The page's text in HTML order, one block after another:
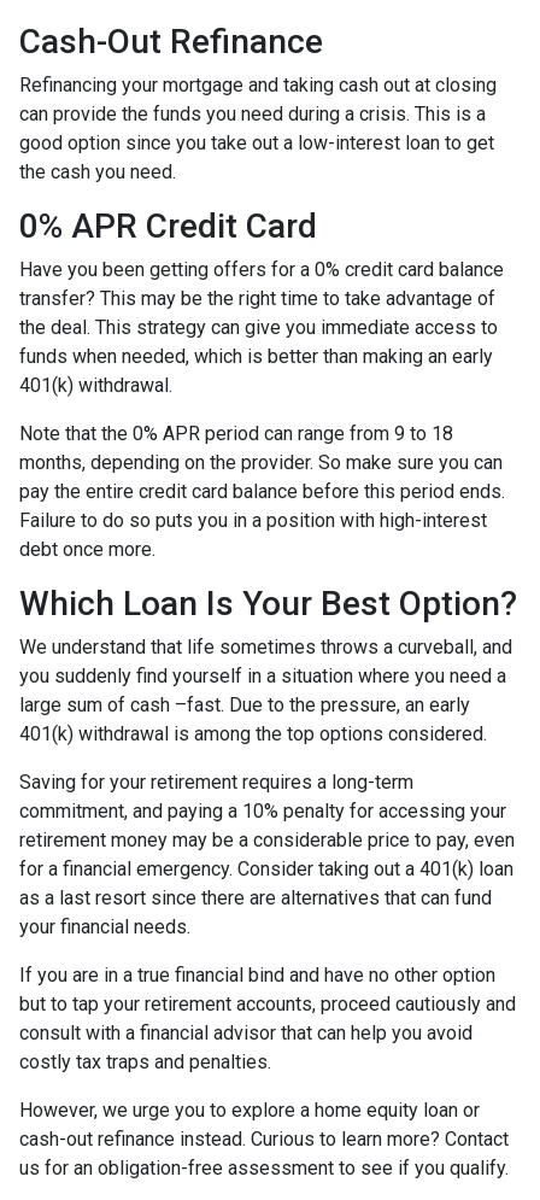
Cash-Out Refinance
Refinancing your mortgage and taking cash out at closing
can provide the funds you need during a crisis. This is a
good option since you take out a low-interest loan to get
the cash you need.
0% APR Credit Card
Have you been getting offers for a 0% credit card balance
transfer? This may be the right time to take advantage of
the deal. This strategy can give you immediate access to
funds when needed, which is better than making an early
401(k) withdrawal.
Note that the 0% APR period can range from 9 to 18
months, depending on the provider. So make sure you can
pay the entire credit card balance before this period ends.
Failure to do so puts you in a position with high-interest
debt once more.
Which Loan Is Your Best Option?
We understand that life sometimes throws a curveball, and
you suddenly find yourself in a situation where you need a
large sum of cash –fast. Due to the pressure, an early
401(k) withdrawal is among the top options considered.
Saving for your retirement requires a long-term
commitment, and paying a 10% penalty for accessing your
retirement money may be a considerable price to pay, even
for a financial emergency. Consider taking out a 401(k) loan
as a last resort since there are alternatives that can fund
your financial needs.
If you are in a true financial bind and have no other option
but to tap your retirement accounts, proceed cautiously and
consult with a financial advisor that can help you avoid
costly tax traps and penalties.
However, we urge you to explore a home equity loan or
cash-out refinance instead. Curious to learn more? Contact
us for an obligation-free assessment to see if you qualify.